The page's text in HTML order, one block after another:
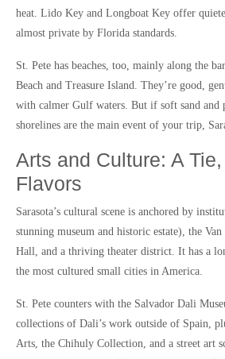
heat. Lido Key and Longboat Key offer
almost private by Florida standards.
St. Pete has beaches, too, mainly along the
Beach and Treasure Island. They’re good,
with calmer Gulf waters. But if soft sand and
shorelines are the main event of your trip,
Arts and Culture: A
Flavors
Sarasota’s cultural scene is anchored by
stunning museum and historic estate), the
Hall, and a thriving theater district. It has a
the most cultured small cities in America.
St. Pete counters with the Salvador Dali
collections of Dali’s work outside of Spain,
Arts, the Chihuly Collection, and a street art